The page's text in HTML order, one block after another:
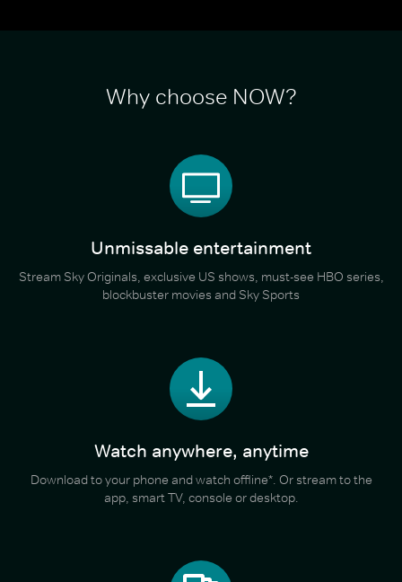
Why choose NOW?
Unmissable entertainment
Stream Sky Originals, exclusive US shows, must-see HBO series,
blockbuster movies and Sky Sports
Watch anywhere, anytime
Download to your phone and watch offline*. Or stream to the
app, smart TV, console or desktop.